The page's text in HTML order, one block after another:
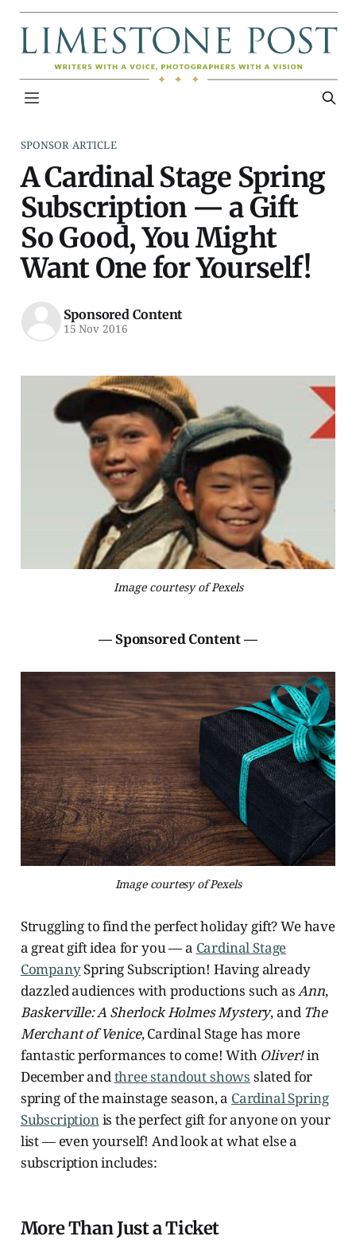
SPONSOR ARTICLE
A Cardinal Stage Spring
Subscription — a Gift
So Good, You Might
Want One for Yourself!
Sponsored Content
15 Nov 2016
Image courtesy of Pexels
— Sponsored Content —
Image courtesy of Pexels
Struggling to find the perfect holiday gift? We have
a great gift idea for you — a Cardinal Stage
CompanySpring Subscription! Having already
dazzled audiences with productions such as Ann,
Baskerville: A Sherlock Holmes Mystery, and The
Merchant of Venice, Cardinal Stage has more
fantastic performances to come! With Oliver!in
December and three standout shows slated for
spring of the mainstage season, a Cardinal Spring
Subscription is the perfect gift for anyone on your
list — even yourself! And look at what else a
subscription includes:
More Than Just a Ticket